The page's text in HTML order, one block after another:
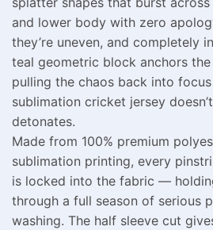
and lower body with zero
they’re uneven, and completely
teal geometric block anchors
pulling the chaos back into
sublimation cricket jersey
detonates.
Made from 100% premium
sublimation printing, every
is locked into the fabric —
through a full season of serious
washing. The half sleeve cut